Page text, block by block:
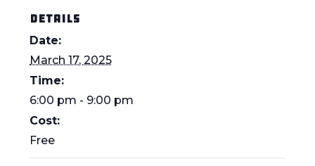
DETAILS
Date:
March 17, 2025
Time:
6:00 pm - 9:00 pm
Cost:
Free